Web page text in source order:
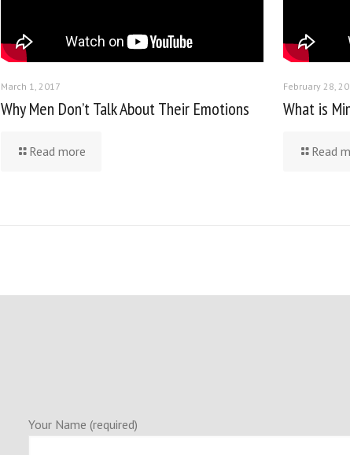
March 1, 2017
Why Men Don’t Talk About Their Emotions
Read more
February 28,
What is
Read
Your Name (required)